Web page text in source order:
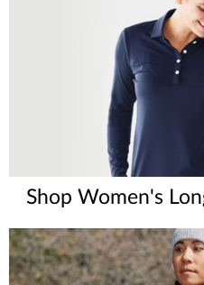
Shop Women's